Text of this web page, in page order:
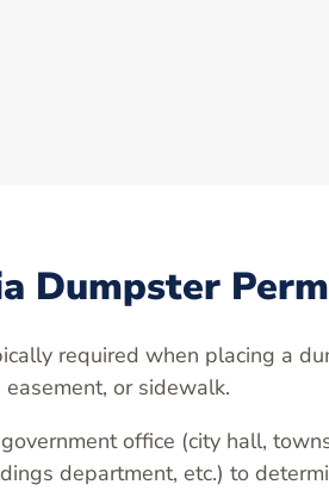
Dumpster
required when placing a
or sidewalk.
office (city hall,
department, etc.) to